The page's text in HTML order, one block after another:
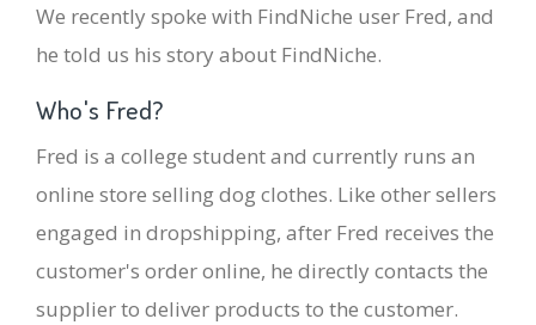
We recently spoke with FindNiche user Fred, and
he told us his story about FindNiche.
Who's Fred?
Fred is a college student and currently runs an
online store selling dog clothes. Like other sellers
engaged in dropshipping, after Fred receives the
customer's order online, he directly contacts the
supplier to deliver products to the customer.